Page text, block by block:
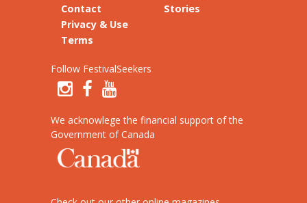
Contact
Privacy & Use
Terms
Stories
Follow FestivalSeekers
We acknowlege the financial support of the
Government of Canada